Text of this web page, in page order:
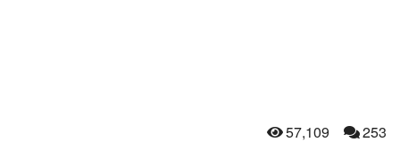
57,109 253